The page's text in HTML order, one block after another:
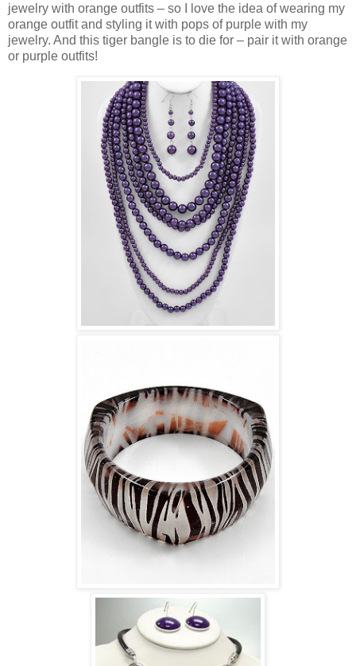
jewelry with orange outfits – so I love the idea of wearing my
orange outfit and styling it with pops of purple with my
jewelry. And this tiger bangle is to die for – pair it with orange
or purple outfits!